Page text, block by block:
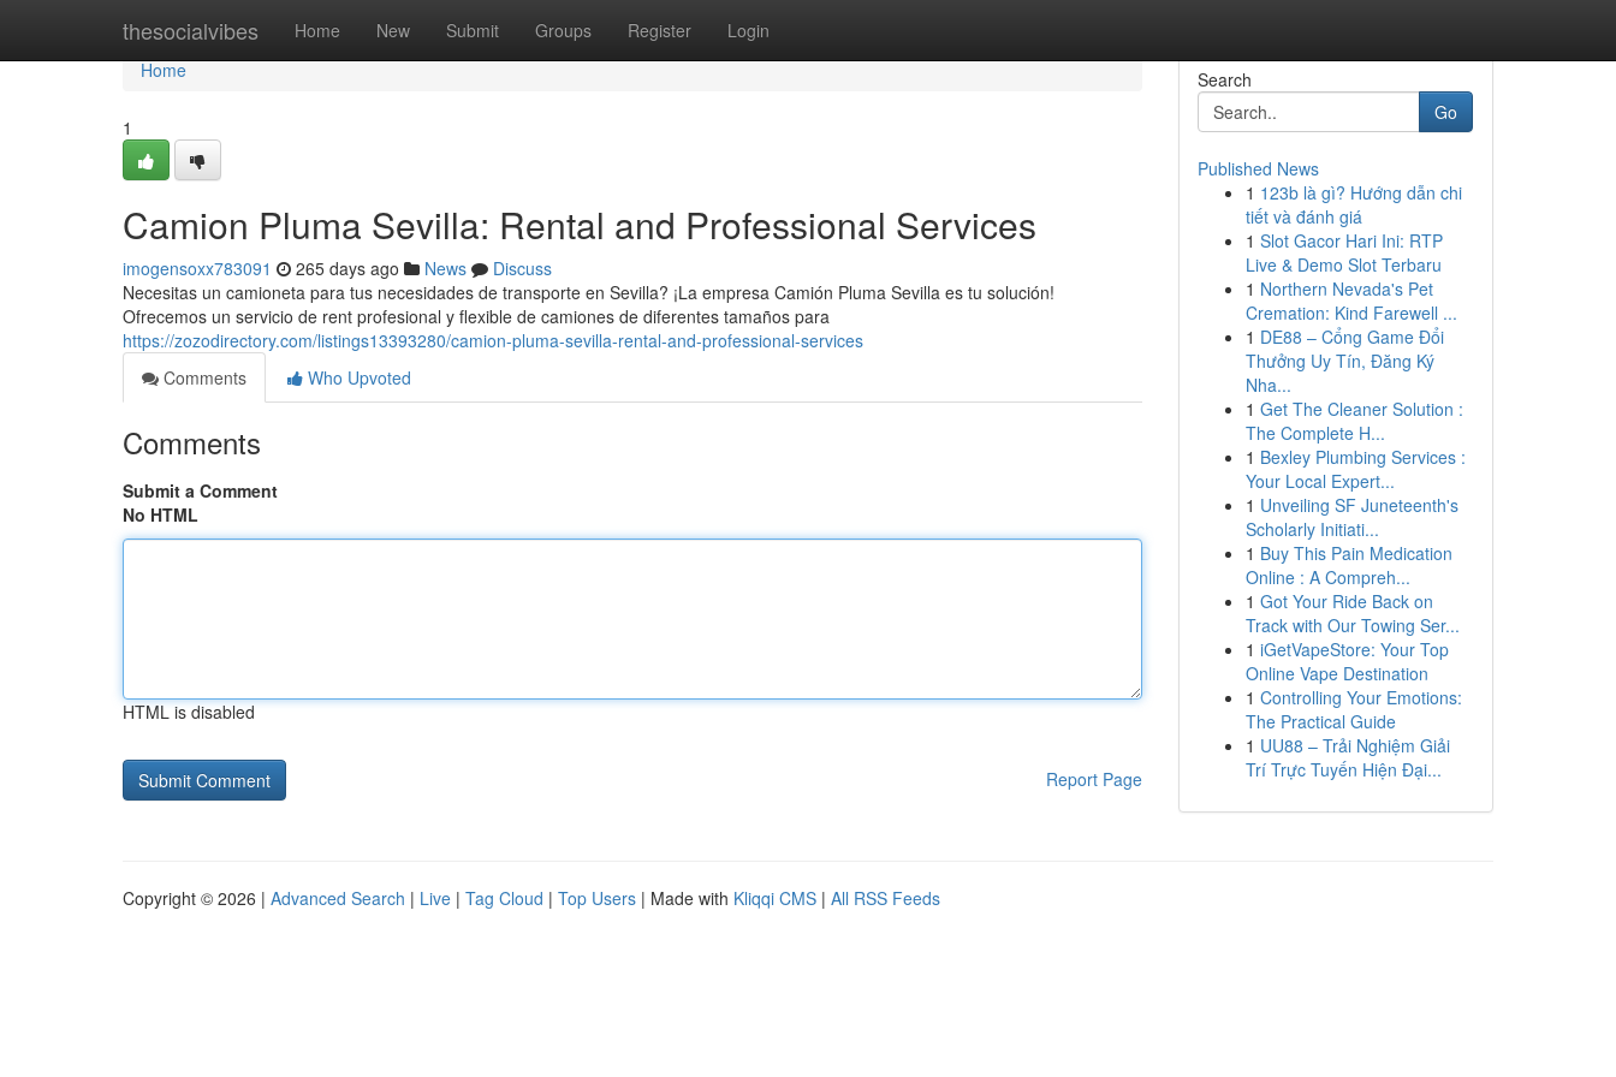
thesocialvibes Home New Submit Groups Register Login
Home
Home
1
Camion Pluma Sevilla: Rental and Professional Services
imogensoxx783091 265 days ago News
Discuss
Necesitas un camioneta para tus necesidades de transporte en Sevilla? ¡La empresa Camión Pluma Sevilla es tu solución!
Ofrecemos un servicio de rent profesional y flexible de camiones de diferentes tamaños para
https://zozodirectory.com/listings13393280/camion-pluma-sevilla-rental-and-professional-services
Comments
Who Upvoted
Comments
Submit a Comment
No HTML
HTML is disabled
Report Page
Search
Go
Published News
1 123b là gì? Hướng dẫn chi
tiết và đánh giá
1 Slot Gacor Hari Ini: RTP
Live & Demo Slot Terbaru
1 Northern Nevada's Pet
Cremation: Kind Farewell ...
1 DE88 – Cổng Game Đổi
Thưởng Uy Tín, Đăng Ký
Nha...
1 Get The Cleaner Solution :
The Complete H...
1 Bexley Plumbing Services :
Your Local Expert...
1 Unveiling SF Juneteenth's
Scholarly Initiati...
1 Buy This Pain Medication
Online : A Compreh...
1 Got Your Ride Back on
Track with Our Towing Ser...
1 iGetVapeStore: Your Top
Online Vape Destination
1 Controlling Your Emotions:
The Practical Guide
1 UU88 – Trải Nghiệm Giải
Trí Trực Tuyến Hiện Đại...
Copyright © 2026 | Advanced Search | Live | Tag Cloud | Top Users | Made with Kliqqi CMS | All RSS Feeds